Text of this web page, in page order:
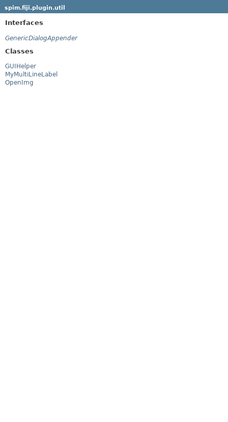
spim.fiji.plugin.util
Interfaces
GenericDialogAppender
Classes
GUIHelper
MyMultiLineLabel
OpenImg